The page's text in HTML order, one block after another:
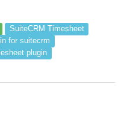
SuiteCRM Timesheet
for suitecrm
plugin